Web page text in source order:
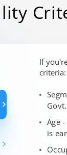
If
criteria:
Age
is